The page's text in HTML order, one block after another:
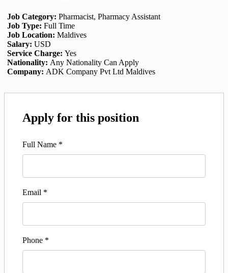
Job Category: Pharmacist Pharmacy Assistant
Job Type: Full Time
Job Location: Maldives
Salary: USD
Service Charge: Yes
Nationality: Any Nationality Can Apply
Company: ADK Company Pvt Ltd Maldives
Apply for this position
Full Name *
Email *
Phone *